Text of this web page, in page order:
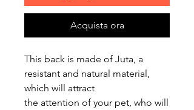
Acquista ora
This back is made of Juta, a
resistant and natural material,
which will attract
the attention of your pet, who will